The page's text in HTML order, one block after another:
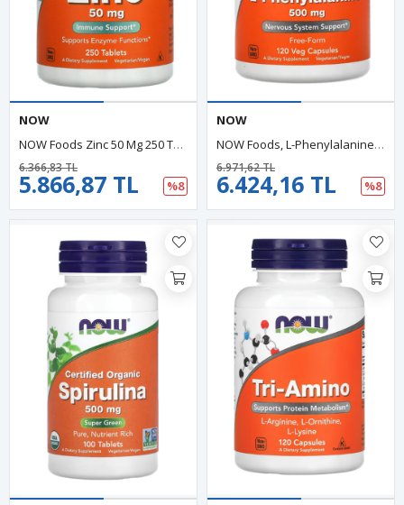
NOW
NOW Foods Zinc 50 Mg 250 Tablets. Usa Menşei.37.
5.866,87 TL
6.366,83 TL
%8
NOW
NOW Foods, L-Phenylalanine, 500 Mg, 120 Veg Capsules.USA MENŞEİ.40.
6.424,16 TL
6.971,62 TL
%8